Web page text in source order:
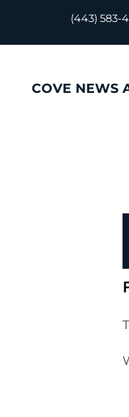
(443) 583-
COVE NEWS